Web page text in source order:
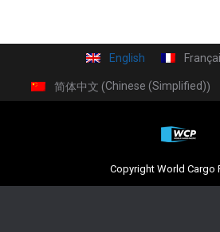
English
简体中文 (Chinese (Simplified))
Copyright World Cargo